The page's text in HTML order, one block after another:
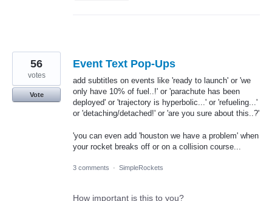
Event Text Pop-Ups
add subtitles on events like 'ready to launch' or 'we
only have 10% of fuel..!' or 'parachute has been
deployed' or 'trajectory is hyperbolic...' or 'refueling...'
or 'detaching/detached!' or 'are you sure about this..?'
'you can even add 'houston we have a problem' when
your rocket breaks off or on a collision course...
56
votes
Vote
3 comments · SimpleRockets
How important is this to you?